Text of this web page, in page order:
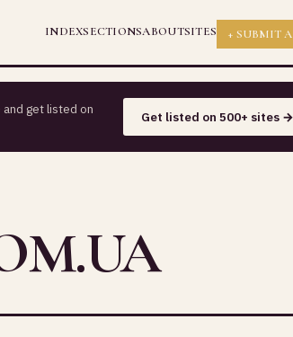
INDEXSECTIONSABOUTSITES + SUBMIT
and get listed on
Get listed on 500+ sites →